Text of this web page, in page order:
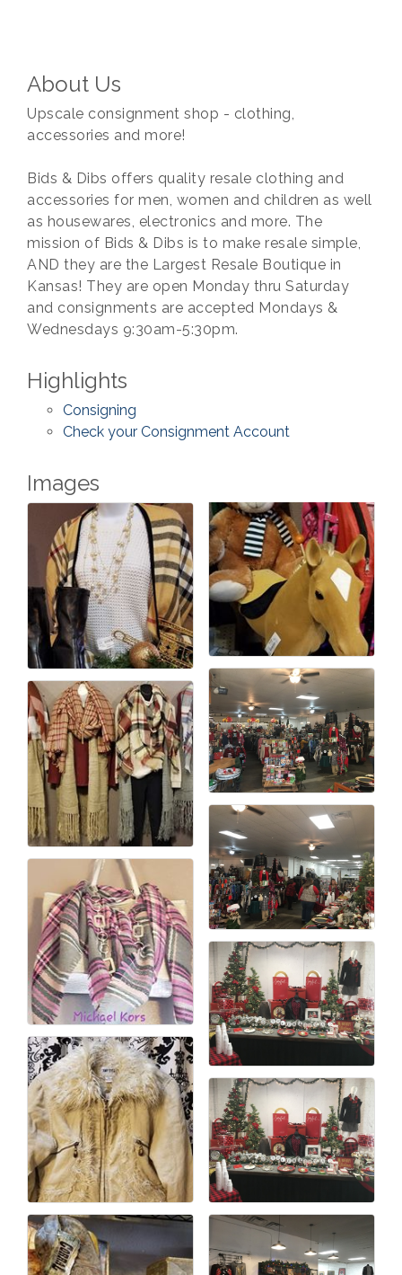
About Us
Upscale consignment shop - clothing,
accessories and more!
Bids & Dibs offers quality resale clothing and
accessories for men, women and children as well
as housewares, electronics and more. The
mission of Bids & Dibs is to make resale simple,
AND they are the Largest Resale Boutique in
Kansas! They are open Monday thru Saturday
and consignments are accepted Mondays &
Wednesdays 9:30am-5:30pm.
Highlights
Consigning
Check your Consignment Account
Images